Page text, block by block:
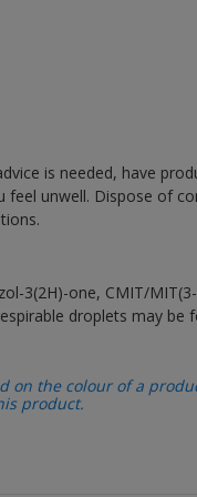
is needed, have
unwell. Dispose of
3(2H)-one, CMIT/
droplets may
on the colour of a
product.